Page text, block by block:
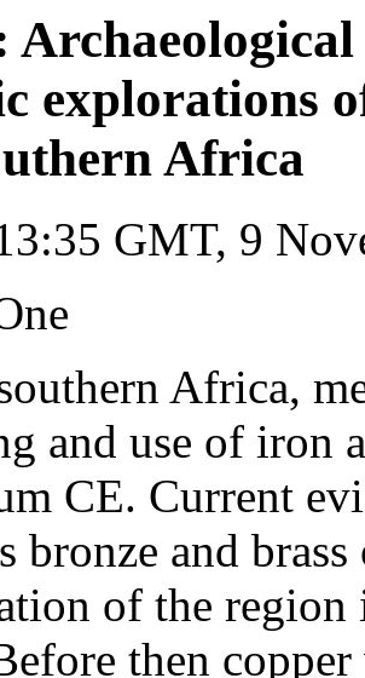
explorations
Africa
GMT, 9
Africa,
and use of iron
CE. Current
bronze and
of the region
then